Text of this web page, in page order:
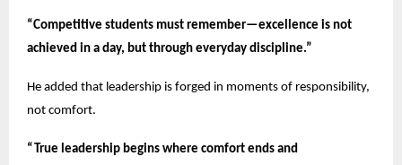
“Competitive students must remember—excellence is not
achieved in a day, but through everyday discipline.”
He added that leadership is forged in moments of responsibility,
not comfort.
“True leadership begins where comfort ends and